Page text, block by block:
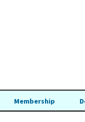
Membership